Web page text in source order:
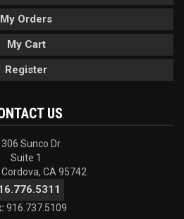
My Orders
My Cart
Register
US
Sunco Dr.
Suite 1
Cordova, CA 95742
916.737.5109